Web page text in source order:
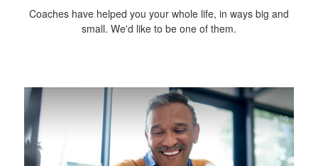
Coaches have helped you your whole life, in ways big and
small. We'd like to be one of them.